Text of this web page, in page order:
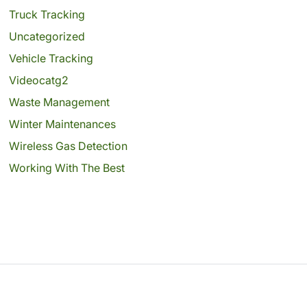
Truck Tracking
Uncategorized
Vehicle Tracking
Videocatg2
Waste Management
Winter Maintenances
Wireless Gas Detection
Working With The Best